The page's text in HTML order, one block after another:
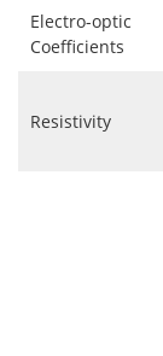
Electro-optic
Coefficients
Resistivity